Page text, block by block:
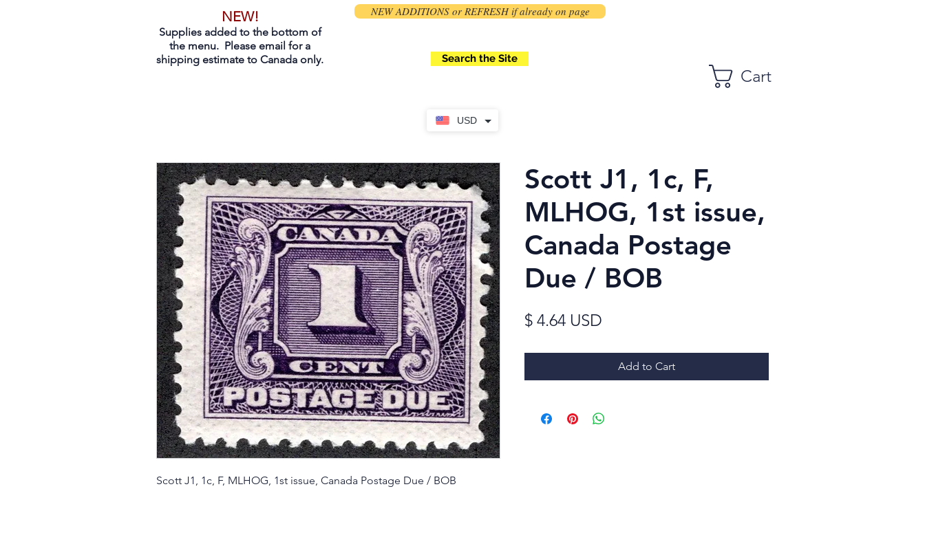
USD
NEW!
Supplies added to the bottom of
the menu. Please email for a
shipping estimate to Canada only.
NEW ADDITIONS or REFRESH if already on page
Search the Site
Cart
Scott J1, 1c, F, MLHOG, 1st issue, Canada Postage Due / BOB
Scott J1, 1c, F,
MLHOG, 1st issue,
Canada Postage
Due / BOB
$ 4.64 USD
Add to Cart